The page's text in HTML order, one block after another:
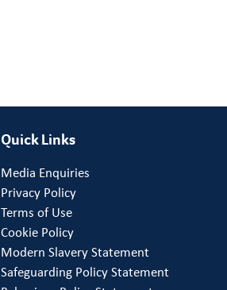
Quick Links
Media Enquiries
Privacy Policy
Terms of Use
Cookie Policy
Modern Slavery Statement
Safeguarding Policy Statement